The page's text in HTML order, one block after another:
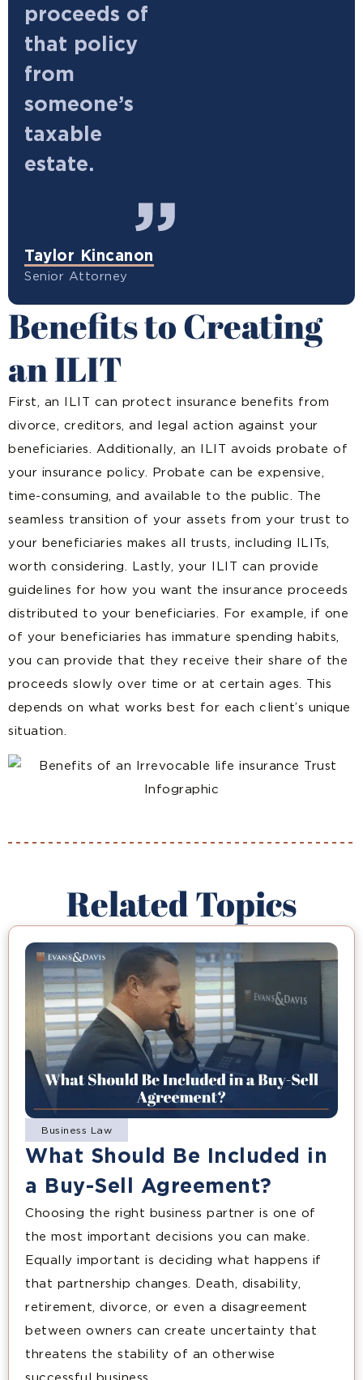
proceeds of
that policy
from
someone’s
taxable
estate.
Taylor Kincanon
Senior Attorney
Benefits to Creating
an ILIT
First, an ILIT can protect insurance benefits from
divorce, creditors, and legal action against your
beneficiaries. Additionally, an ILIT avoids probate of
your insurance policy. Probate can be expensive,
time-consuming, and available to the public. The
seamless transition of your assets from your trust to
your beneficiaries makes all trusts, including ILITs,
worth considering. Lastly, your ILIT can provide
guidelines for how you want the insurance proceeds
distributed to your beneficiaries. For example, if one
of your beneficiaries has immature spending habits,
you can provide that they receive their share of the
proceeds slowly over time or at certain ages. This
depends on what works best for each client’s unique
situation.
Related Topics
Business Law
What Should Be Included in
a Buy-Sell Agreement?
Choosing the right business partner is one of
the most important decisions you can make.
Equally important is deciding what happens if
that partnership changes. Death, disability,
retirement, divorce, or even a disagreement
between owners can create uncertainty that
threatens the stability of an otherwise